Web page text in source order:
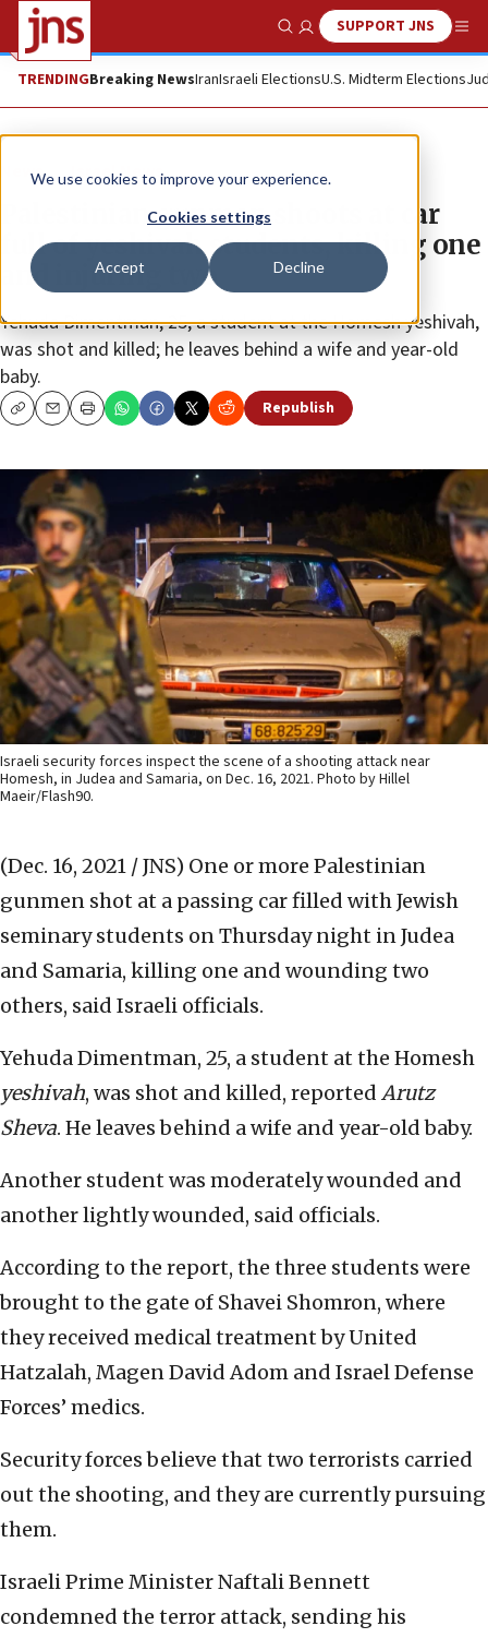
We use cookies to improve your experience.
Cookies settings
Accept Decline
Show SearchSUPPORT JNS
TRENDINGBreaking NewsIranIsraeli ElectionsU.S. Midterm Elections
News Israel News
Palestinian gunman shoots at car
full of yeshivah students, killing one
and injuring two
Yehuda Dimentman, 25, a student at the Homesh yeshivah,
was shot and killed; he leaves behind a wife and year-old
baby.
CopyEmailPrint Republish
Israeli security forces inspect the scene of a shooting attack near
Homesh, in Judea and Samaria, on Dec. 16, 2021. Photo by Hillel
Maeir/Flash90.
(Dec. 16, 2021 / JNS) One or more Palestinian
gunmen shot at a passing car filled with Jewish
seminary students on Thursday night in Judea
and Samaria, killing one and wounding two
others, said Israeli officials.
Yehuda Dimentman, 25, a student at the Homesh
yeshivah, was shot and killed, reported Arutz
Sheva. He leaves behind a wife and year-old baby.
Another student was moderately wounded and
another lightly wounded, said officials.
According to the report, the three students were
brought to the gate of Shavei Shomron, where
they received medical treatment by United
Hatzalah, Magen David Adom and Israel Defense
Forces’ medics.
Security forces believe that two terrorists carried
out the shooting, and they are currently pursuing
them.
Israeli Prime Minister Naftali Bennett
condemned the terror attack, sending his